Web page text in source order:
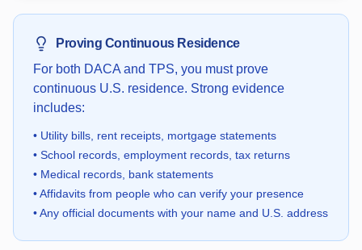
Proving Continuous Residence
For both DACA and TPS, you must prove
continuous U.S. residence. Strong evidence
includes:
• Utility bills, rent receipts, mortgage statements
• School records, employment records, tax returns
• Medical records, bank statements
•Affidavits from people who can verify your presence
•Any official documents with your name and U.S. address